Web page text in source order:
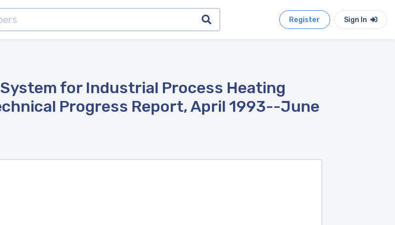
Register Sign In
for Industrial Process Heating
Progress Report, April 1993--June